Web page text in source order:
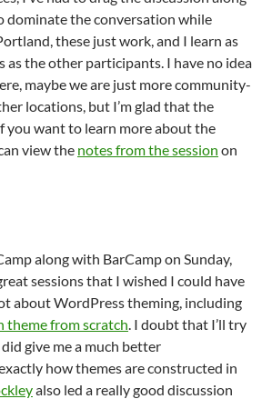
dominate the conversation while
these just work, and I learn as
as the other participants. I have no idea
maybe we are just more community-
locations, but I’m glad that the
you want to learn more about the
view the notes from the session on
along with BarCamp on Sunday,
sessions that I wished I could have
about WordPress theming, including
theme from scratch. I doubt that I’ll try
give me a much better
how themes are constructed in
also led a really good discussion